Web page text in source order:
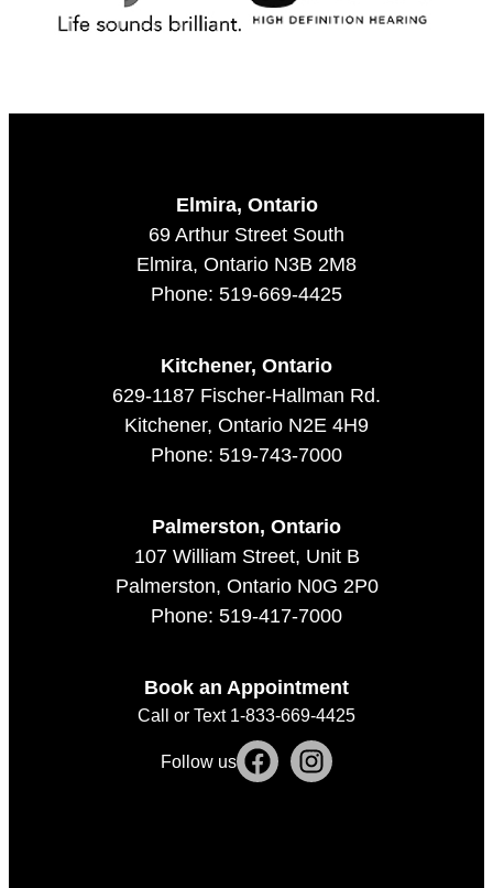
Elmira, Ontario
69 Arthur Street South
Elmira, Ontario N3B 2M8
Phone: 519-669-4425
Kitchener, Ontario
629-1187 Fischer-Hallman Rd.
Kitchener, Ontario N2E 4H9
Phone: 519-743-7000
Palmerston, Ontario
107 William Street, Unit B
Palmerston, Ontario N0G 2P0
Phone: 519-417-7000
Book an Appointment
Call or Text 1-833-669-4425
Follow us